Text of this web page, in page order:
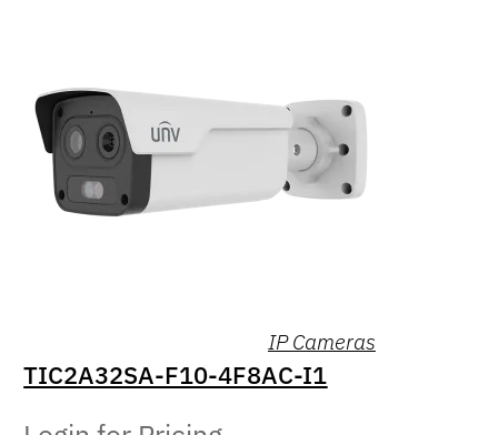
IP Cameras
TIC2A32SA-F10-4F8AC-I1